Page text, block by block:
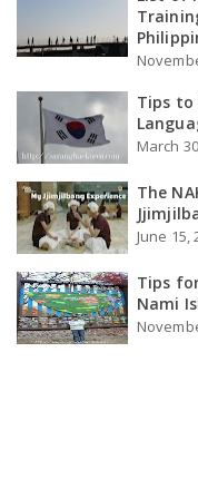
Tips to
March
The
June 15,
Tips
Nami